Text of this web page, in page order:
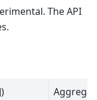
The API